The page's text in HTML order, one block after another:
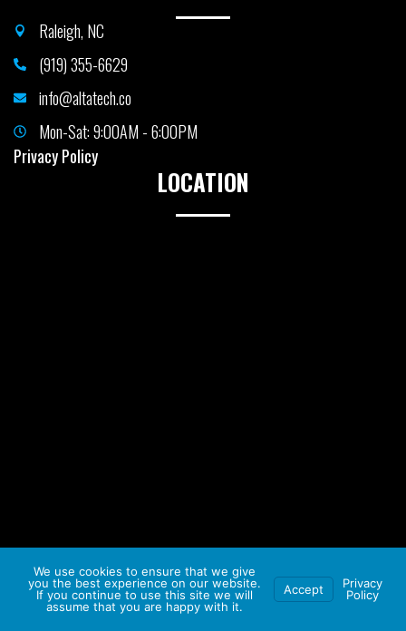
Raleigh, NC
(919) 355-6629
info@altatech.co
Mon-Sat: 9:00AM - 6:00PM
Privacy Policy
LOCATION
We use cookies to ensure that we give
you the best experience on our website.
If you continue to use this site we will
assume that you are happy with it.
Accept
Privacy
Policy